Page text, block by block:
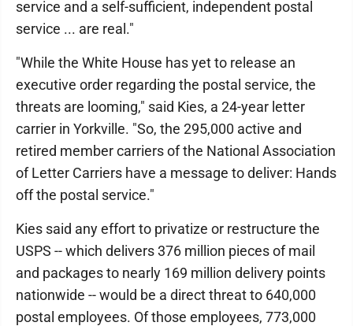
service and a self-sufficient, independent postal
service ... are real."
"While the White House has yet to release an
executive order regarding the postal service, the
threats are looming," said Kies, a 24-year letter
carrier in Yorkville. "So, the 295,000 active and
retired member carriers of the National Association
of Letter Carriers have a message to deliver: Hands
off the postal service."
Kies said any effort to privatize or restructure the
USPS -- which delivers 376 million pieces of mail
and packages to nearly 169 million delivery points
nationwide -- would be a direct threat to 640,000
postal employees. Of those employees, 773,000